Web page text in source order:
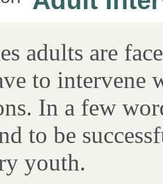
adults are
to intervene
In a few
to be
youth.